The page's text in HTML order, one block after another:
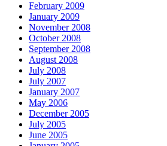
February 2009
January 2009
November 2008
October 2008
September 2008
August 2008
July 2008
July 2007
January 2007
May 2006
December 2005
July 2005
June 2005